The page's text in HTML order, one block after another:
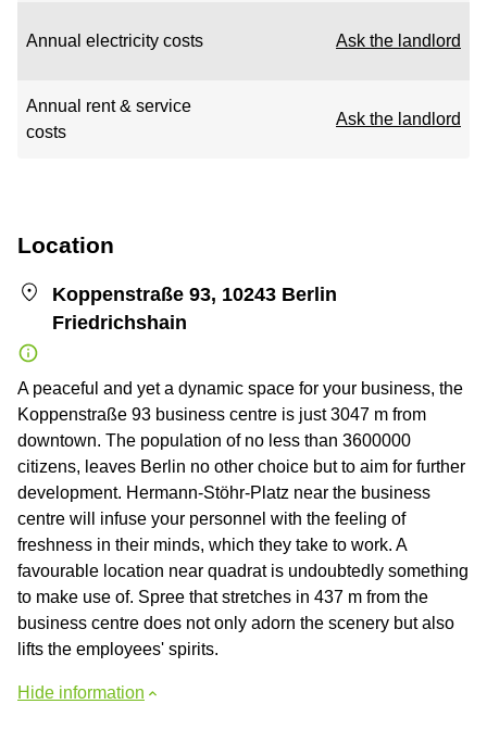
Annual electricity costs Ask the landlord
Annual rent & service
costs
Ask the landlord
Location
Koppenstraße 93, 10243 Berlin
Friedrichshain
A peaceful and yet a dynamic space for your business, the
Koppenstraße 93 business centre is just 3047 m from
downtown. The population of no less than 3600000
citizens, leaves Berlin no other choice but to aim for further
development. Hermann-Stöhr-Platz near the business
centre will infuse your personnel with the feeling of
freshness in their minds, which they take to work. A
favourable location near quadrat is undoubtedly something
to make use of. Spree that stretches in 437 m from the
business centre does not only adorn the scenery but also
lifts the employees' spirits.
Hide information